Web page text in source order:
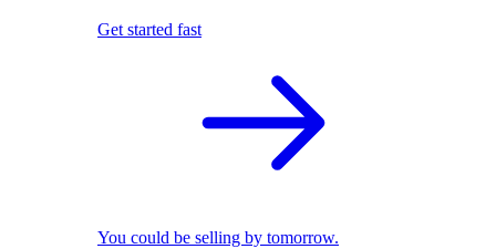
Get started fast
You could be selling by tomorrow.